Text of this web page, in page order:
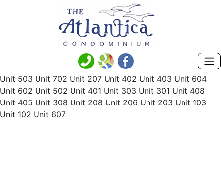
Unit 503 Unit 702 Unit 207 Unit 402 Unit 403 Unit 604
Unit 602 Unit 502 Unit 401 Unit 303 Unit 301 Unit 408
Unit 405 Unit 308 Unit 208 Unit 206 Unit 203 Unit 103
Unit 102 Unit 607